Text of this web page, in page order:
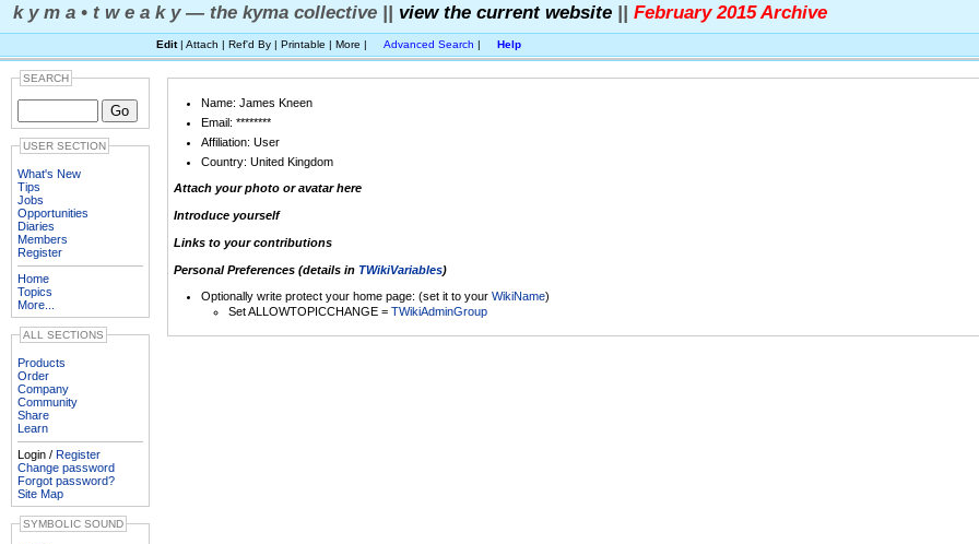
k y m a • t w e a k y — the kyma collective || view the current website || February 2015 Archive
Edit| Attach | Ref'd By | Printable | More | Advanced Search | Help
SEARCH
USER SECTION
What's New
Tips
Jobs
Opportunities
Diaries
Members
Register
Home
Topics
More...
ALL SECTIONS
Products
Order
Company
Community
Share
Learn
Login / Register
Change password
Forgot password?
Site Map
SYMBOLIC SOUND
Name: James Kneen
Email: ********
Affiliation: User
Country: United Kingdom
Attach your photo or avatar here
Introduce yourself
Links to your contributions
Personal Preferences (details in TWikiVariables)
Optionally write protect your home page: (set it to your WikiName)
Set ALLOWTOPICCHANGE = TWikiAdminGroup